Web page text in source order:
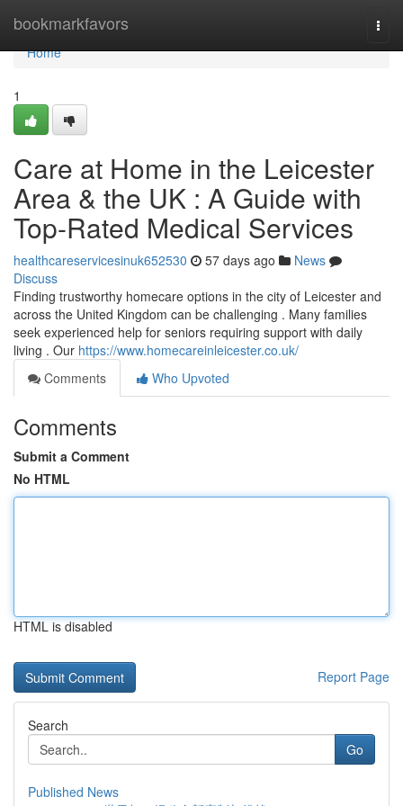
bookmarkfavors
Home
Home
1
Care at Home in the Leicester
Area & the UK : A Guide with
Top-Rated Medical Services
healthcareservicesinuk652530 57 days ago
News
Discuss
Finding trustworthy homecare options in the city of Leicester and
across the United Kingdom can be challenging . Many families
seek experienced help for seniors requiring support with daily
living . Our https://www.homecareinleicester.co.uk/
Comments
Who Upvoted
Comments
Submit a Comment
No HTML
HTML is disabled
Report Page
Search
Go
Published News